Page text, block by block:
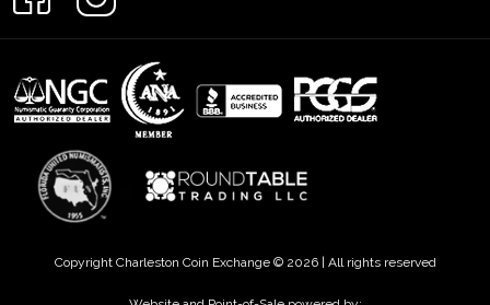
Copyright Charleston Coin Exchange © 2026 | All rights reserved